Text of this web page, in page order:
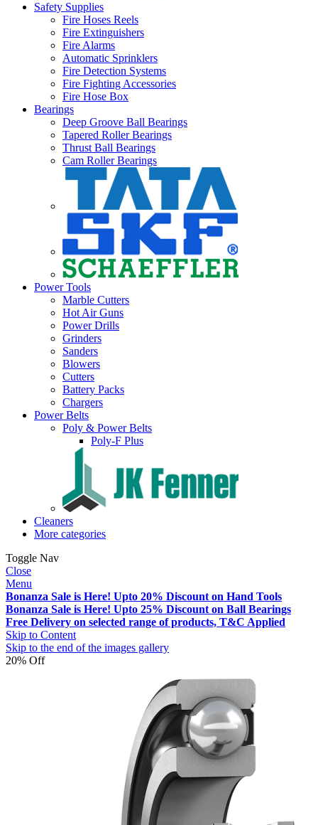
Safety Supplies
Fire Hoses Reels
Fire Extinguishers
Fire Alarms
Automatic Sprinklers
Fire Detection Systems
Fire Fighting Accessories
Fire Hose Box
Bearings
Deep Groove Ball Bearings
Tapered Roller Bearings
Thrust Ball Bearings
Cam Roller Bearings
Power Tools
Marble Cutters
Hot Air Guns
Power Drills
Grinders
Sanders
Blowers
Cutters
Battery Packs
Chargers
Power Belts
Poly & Power Belts
Poly-F Plus
Cleaners
More categories
Toggle Nav
Close
Menu
Bonanza Sale is Here! Upto 20% Discount on Hand Tools
Bonanza Sale is Here! Upto 25% Discount on Ball Bearings
Free Delivery on selected range of products, T&C Applied
Skip to Content
Skip to the end of the images gallery
20% Off